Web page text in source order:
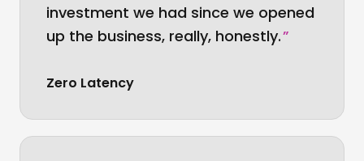
investment we had since we opened
up the business, really, honestly.”
Zero Latency